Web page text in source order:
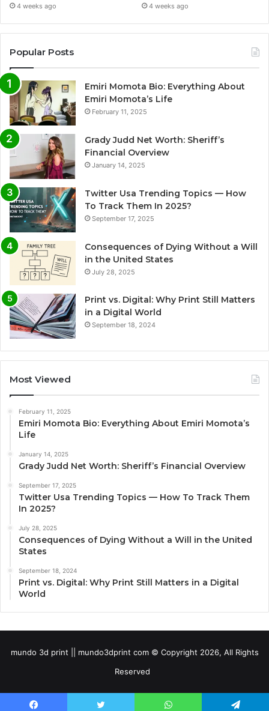
4 weeks ago 4 weeks ago
Popular Posts
Emiri Momota Bio: Everything About
Emiri Momota’s Life
February 11, 2025
Grady Judd Net Worth: Sheriff’s
Financial Overview
January 14, 2025
Twitter Usa Trending Topics — How
To Track Them In 2025?
September 17, 2025
Consequences of Dying Without a Will
in the United States
July 28, 2025
Print vs. Digital: Why Print Still Matters
in a Digital World
September 18, 2024
Most Viewed
February 11, 2025
Emiri Momota Bio: Everything About Emiri Momota’s
Life
January 14, 2025
Grady Judd Net Worth: Sheriff’s Financial Overview
September 17, 2025
Twitter Usa Trending Topics — How To Track Them
In 2025?
July 28, 2025
Consequences of Dying Without a Will in the United
States
September 18, 2024
Print vs. Digital: Why Print Still Matters in a Digital
World
mundo 3d print || mundo3dprint com © Copyright 2026, All Rights
Reserved